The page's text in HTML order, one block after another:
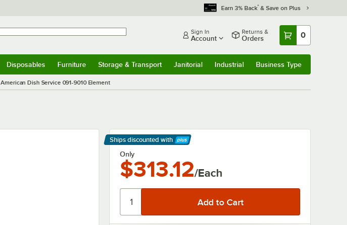
Earn 3% Back* & Save on Plus
Sign In
Account
Returns &
Orders 0
Disposables Furniture Storage & Transport Janitorial Industrial Business Type
American Dish Service 091-9010 Element
Ships discounted with
Learn More
Only
$313.12/Each